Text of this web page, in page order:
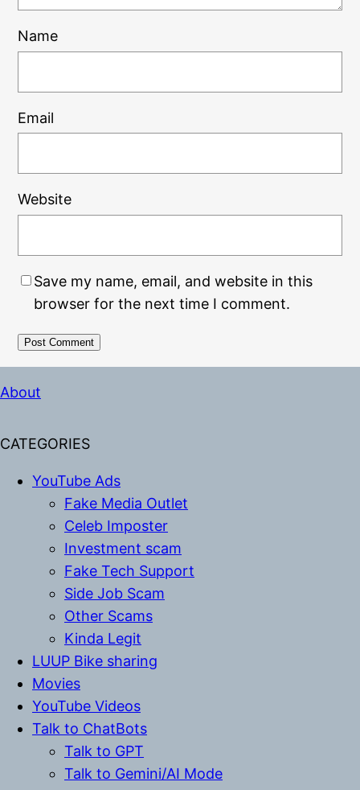
Name
Email
Website
Save my name, email, and website in this
browser for the next time I comment.
About
CATEGORIES
YouTube Ads
Fake Media Outlet
Celeb Imposter
Investment scam
Fake Tech Support
Side Job Scam
Other Scams
Kinda Legit
LUUP Bike sharing
Movies
YouTube Videos
Talk to ChatBots
Talk to GPT
Talk to Gemini/AI Mode